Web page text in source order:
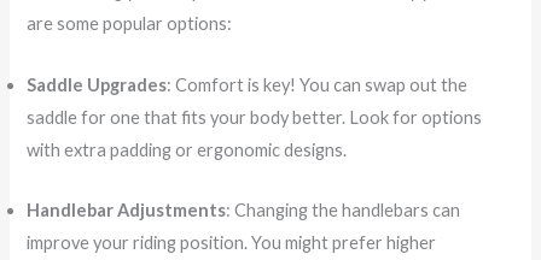
are some popular options:
Saddle Upgrades: Comfort is key! You can swap out the
saddle for one that fits your body better. Look for options
with extra padding or ergonomic designs.
Handlebar Adjustments: Changing the handlebars can
improve your riding position. You might prefer higher